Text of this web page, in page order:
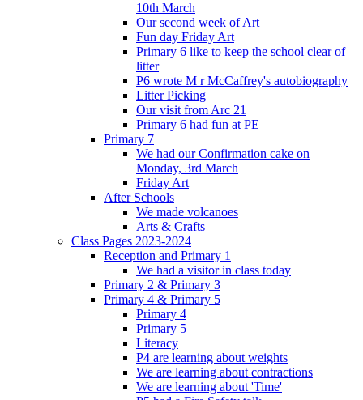
10th March
Our second week of Art
Fun day Friday Art
Primary 6 like to keep the school clear of
litter
P6 wrote M r McCaffrey's autobiography
Litter Picking
Our visit from Arc 21
Primary 6 had fun at PE
Primary 7
We had our Confirmation cake on
Monday, 3rd March
Friday Art
After Schools
We made volcanoes
Arts & Crafts
Class Pages 2023-2024
Reception and Primary 1
We had a visitor in class today
Primary 2 & Primary 3
Primary 4 & Primary 5
Primary 4
Primary 5
Literacy
P4 are learning about weights
We are learning about contractions
We are learning about 'Time'